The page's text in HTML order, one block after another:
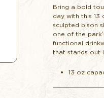
Bring a bold
day with this 13
sculpted bison
one of the
functional
that stands out
13 oz